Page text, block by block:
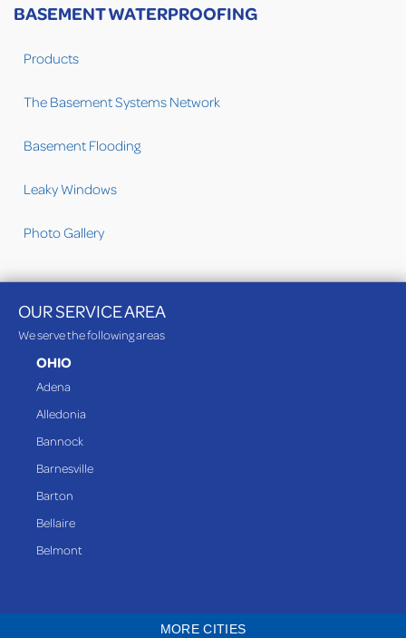
BASEMENT WATERPROOFING
Products
The Basement Systems Network
Basement Flooding
Leaky Windows
Photo Gallery
OUR SERVICE AREA
We serve the following areas
OHIO
Adena
Alledonia
Bannock
Barnesville
Barton
Bellaire
Belmont
MORE CITIES